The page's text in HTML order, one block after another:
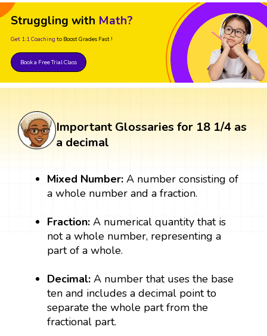
Struggling with Math?
Get 1:1 Coaching to Boost Grades Fast !
Book a Free Trial Class
Important Glossaries for 18 1/4 as
a decimal
Mixed Number: A number consisting of
a whole number and a fraction.
Fraction:A numerical quantity that is
not a whole number, representing a
part of a whole.
Decimal:A number that uses the base
ten and includes a decimal point to
separate the whole part from the
fractional part.